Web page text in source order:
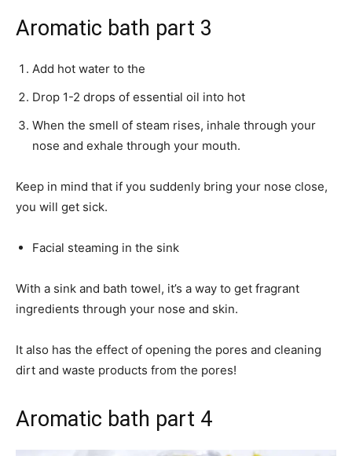
Aromatic bath part 3
Add hot water to the
Drop 1-2 drops of essential oil into hot
When the smell of steam rises, inhale through your
nose and exhale through your mouth.
Keep in mind that if you suddenly bring your nose close,
you will get sick.
Facial steaming in the sink
With a sink and bath towel, it’s a way to get fragrant
ingredients through your nose and skin.
It also has the effect of opening the pores and cleaning
dirt and waste products from the pores!
Aromatic bath part 4